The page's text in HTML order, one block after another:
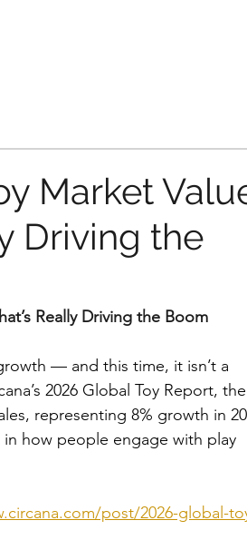
Market
Driving the
Really Driving the Boom
— and this time, it isn’t a
2026 Global Toy Report, the
representing 8% growth in
in how people engage with play
post/2026-global-